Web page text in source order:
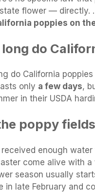
flower — directly.
poppies on
long do
do California
only a few days,
in their USDA
poppy
enough
come alive with
season usually
in late February and